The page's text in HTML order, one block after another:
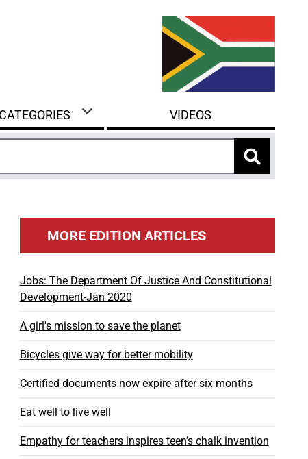
VIDEOS
MORE EDITION ARTICLES
Jobs: The Department Of Justice And Constitutional
Development-Jan 2020
A girl's mission to save the planet
Bicycles give way for better mobility
Certified documents now expire after six months
Eat well to live well
Empathy for teachers inspires teen’s chalk invention